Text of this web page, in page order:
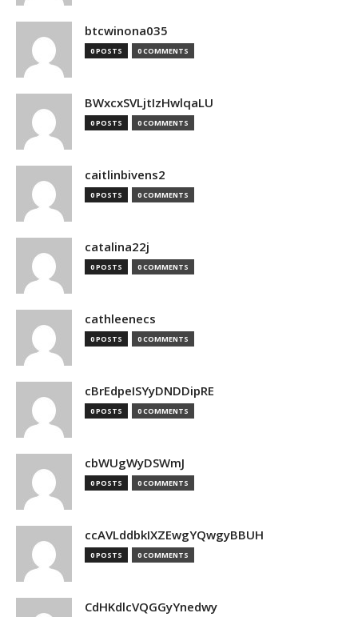
btcwinona035
0 POSTS 0 COMMENTS
BWxcxSVLjtIzHwlqaLU
0 POSTS 0 COMMENTS
caitlinbivens2
0 POSTS 0 COMMENTS
catalina22j
0 POSTS 0 COMMENTS
cathleenecs
0 POSTS 0 COMMENTS
cBrEdpeISYyDNDDipRE
0 POSTS 0 COMMENTS
cbWUgWyDSWmJ
0 POSTS 0 COMMENTS
ccAVLddbkIXZEwgYQwgyBBUH
0 POSTS 0 COMMENTS
CdHKdlcVQGGyYnedwy